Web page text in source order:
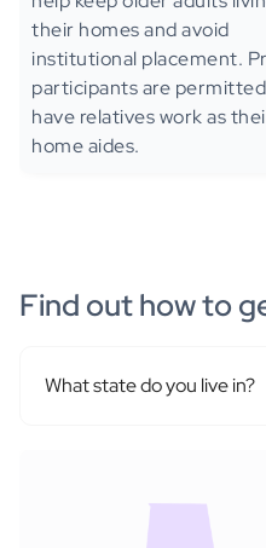
their homes and avoid
institutional placement.
participants are
have relatives work as
home aides.
Find out how to
What state do you live in?